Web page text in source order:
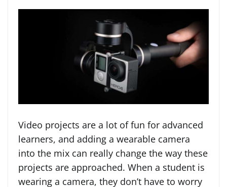
Video projects are a lot of fun for advanced
learners, and adding a wearable camera
into the mix can really change the way these
projects are approached. When a student is
wearing a camera, they don’t have to worry